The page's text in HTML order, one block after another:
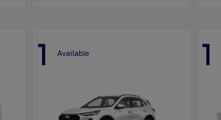
1 Available 1